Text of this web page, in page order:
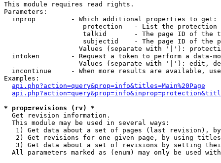
This module requires read rights.
Parameters:
  inprop         - Which additional properties to get:
protection   - List the protection
talkid       - The page ID of the
subjectid    - The page ID of the
Values (separate with '|'):
intoken        - Request a token to perform a data-
Values (separate with '|'): edit,
incontinue     - When more results are available,
Examples:
api.php?action=query&prop=info&titles=Main%20Page
* prop=revisions (rv) *
Get revision information.
  This module may be used in several ways:
1) Get data about a set of pages (last revision),
2) Get revisions for one given page, by using
3) Get data about a set of revisions by setting
All parameters marked as (enum) may only be used